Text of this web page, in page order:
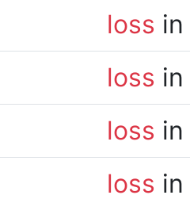
loss
loss
loss
loss